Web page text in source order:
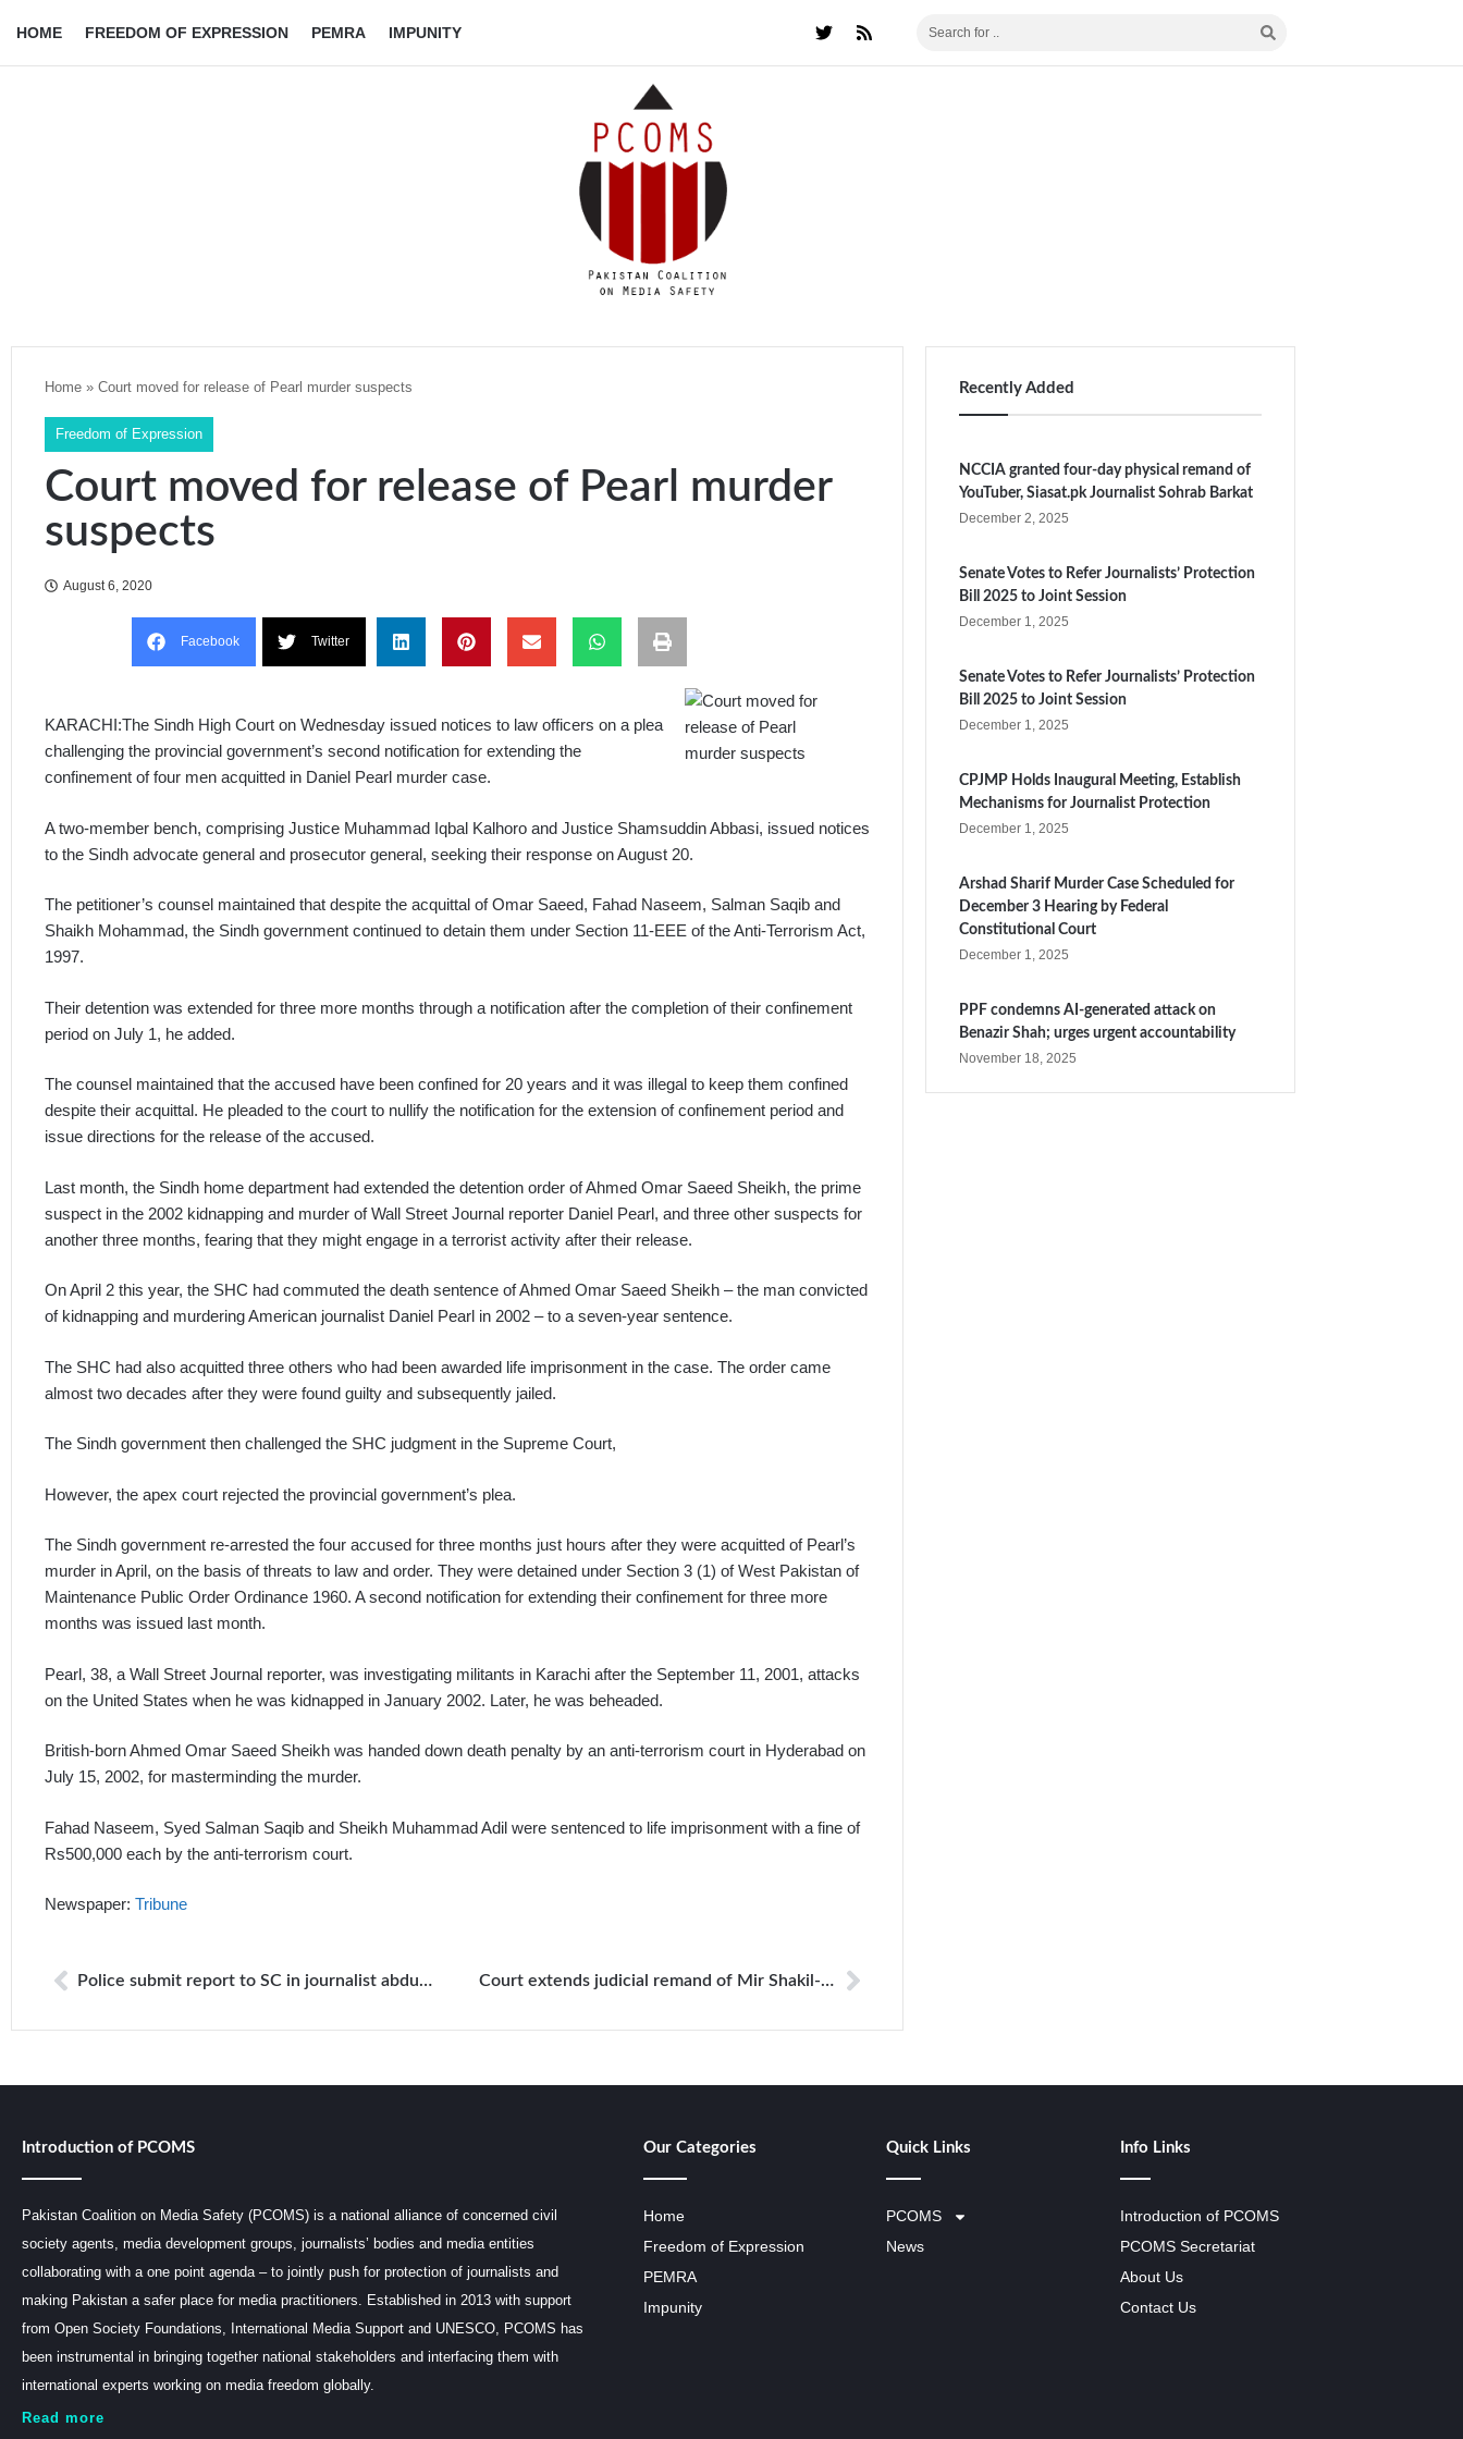
HOME FREEDOM OF EXPRESSION PEMRA IMPUNITY
Home » Court moved for release of Pearl murder suspects
Freedom of Expression
Court moved for release of Pearl murder
suspects
August 6, 2020
Facebook Twitter
KARACHI:The Sindh High Court on Wednesday issued notices to law officers on a plea
challenging the provincial government’s second notification for extending the
confinement of four men acquitted in Daniel Pearl murder case.
A two-member bench, comprising Justice Muhammad Iqbal Kalhoro and Justice Shamsuddin Abbasi, issued notices
to the Sindh advocate general and prosecutor general, seeking their response on August 20.
The petitioner’s counsel maintained that despite the acquittal of Omar Saeed, Fahad Naseem, Salman Saqib and
Shaikh Mohammad, the Sindh government continued to detain them under Section 11-EEE of the Anti-Terrorism Act,
1997.
Their detention was extended for three more months through a notification after the completion of their confinement
period on July 1, he added.
The counsel maintained that the accused have been confined for 20 years and it was illegal to keep them confined
despite their acquittal. He pleaded to the court to nullify the notification for the extension of confinement period and
issue directions for the release of the accused.
Last month, the Sindh home department had extended the detention order of Ahmed Omar Saeed Sheikh, the prime
suspect in the 2002 kidnapping and murder of Wall Street Journal reporter Daniel Pearl, and three other suspects for
another three months, fearing that they might engage in a terrorist activity after their release.
On April 2 this year, the SHC had commuted the death sentence of Ahmed Omar Saeed Sheikh – the man convicted
of kidnapping and murdering American journalist Daniel Pearl in 2002 – to a seven-year sentence.
The SHC had also acquitted three others who had been awarded life imprisonment in the case. The order came
almost two decades after they were found guilty and subsequently jailed.
The Sindh government then challenged the SHC judgment in the Supreme Court,
However, the apex court rejected the provincial government’s plea.
The Sindh government re-arrested the four accused for three months just hours after they were acquitted of Pearl’s
murder in April, on the basis of threats to law and order. They were detained under Section 3 (1) of West Pakistan of
Maintenance Public Order Ordinance 1960. A second notification for extending their confinement for three more
months was issued last month.
Pearl, 38, a Wall Street Journal reporter, was investigating militants in Karachi after the September 11, 2001, attacks
on the United States when he was kidnapped in January 2002. Later, he was beheaded.
British-born Ahmed Omar Saeed Sheikh was handed down death penalty by an anti-terrorism court in Hyderabad on
July 15, 2002, for masterminding the murder.
Fahad Naseem, Syed Salman Saqib and Sheikh Muhammad Adil were sentenced to life imprisonment with a fine of
Rs500,000 each by the anti-terrorism court.
Newspaper: Tribune
Police submit report to SC in journalist abduction case Court extends judicial remand of Mir Shakil-ur-Rahman for 20th
Recently Added
NCCIA granted four-day physical remand of
YouTuber, Siasat.pk Journalist Sohrab Barkat
December 2, 2025
Senate Votes to Refer Journalists’ Protection
Bill 2025 to Joint Session
December 1, 2025
Senate Votes to Refer Journalists’ Protection
Bill 2025 to Joint Session
December 1, 2025
CPJMP Holds Inaugural Meeting, Establish
Mechanisms for Journalist Protection
December 1, 2025
Arshad Sharif Murder Case Scheduled for
December 3 Hearing by Federal
Constitutional Court
December 1, 2025
PPF condemns AI-generated attack on
Benazir Shah; urges urgent accountability
November 18, 2025
Introduction of PCOMS
Pakistan Coalition on Media Safety (PCOMS) is a national alliance of concerned civil
society agents, media development groups, journalists’ bodies and media entities
collaborating with a one point agenda – to jointly push for protection of journalists and
making Pakistan a safer place for media practitioners. Established in 2013 with support
from Open Society Foundations, International Media Support and UNESCO, PCOMS has
been instrumental in bringing together national stakeholders and interfacing them with
international experts working on media freedom globally.
Read more
Our Categories
Home
Freedom of Expression
PEMRA
Impunity
Quick Links
PCOMS
News
Info Links
Introduction of PCOMS
PCOMS Secretariat
About Us
Contact Us